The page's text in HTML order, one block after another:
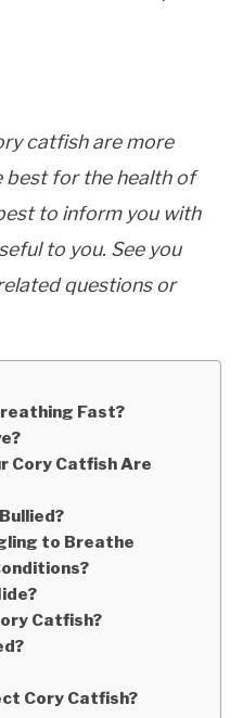
catfish are more
best for the health of
to inform you with
to you. See you
questions or
Fast?
Cory Catfish Are
to Breathe
Catfish?
Cory Catfish?